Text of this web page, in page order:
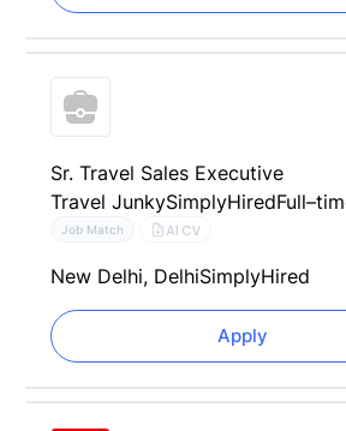
Sr. Travel Sales Executive
Travel JunkySimplyHired
Job Match AI CV
New Delhi, DelhiSimplyHired
Apply